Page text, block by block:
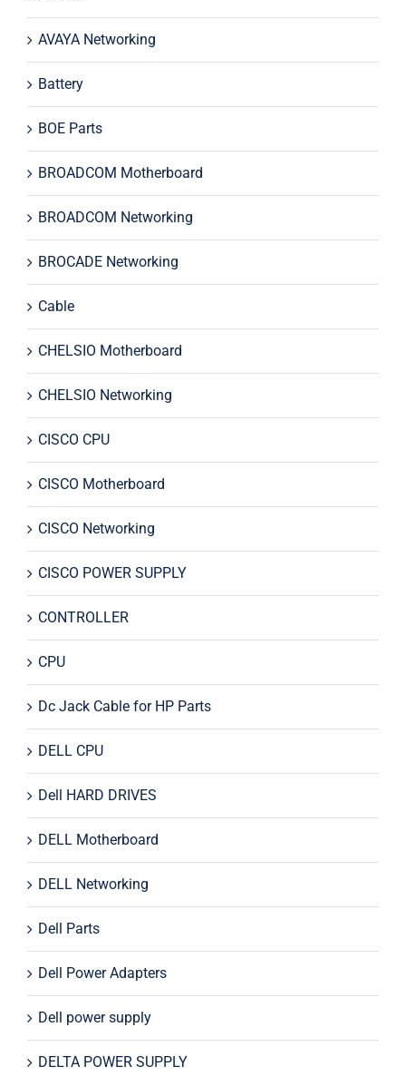
AVAYA Networking
Battery
BOE Parts
BROADCOM Motherboard
BROADCOM Networking
BROCADE Networking
Cable
CHELSIO Motherboard
CHELSIO Networking
CISCO CPU
CISCO Motherboard
CISCO Networking
CISCO POWER SUPPLY
CONTROLLER
CPU
Dc Jack Cable for HP Parts
DELL CPU
Dell HARD DRIVES
DELL Motherboard
DELL Networking
Dell Parts
Dell Power Adapters
Dell power supply
DELTA POWER SUPPLY